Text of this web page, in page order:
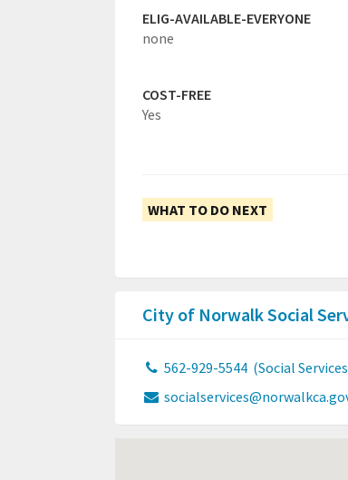
ELIG-AVAILABLE-EVERYONE
none
COST-FREE
Yes
WHAT TO DO NEXT
City of Norwalk Social
562-929-5544 (Social